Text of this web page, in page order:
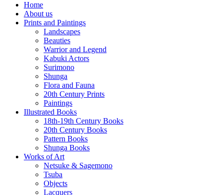
Home
About us
Prints and Paintings
Landscapes
Beauties
Warrior and Legend
Kabuki Actors
Surimono
Shunga
Flora and Fauna
20th Century Prints
Paintings
Illustrated Books
18th-19th Century Books
20th Century Books
Pattern Books
Shunga Books
Works of Art
Netsuke & Sagemono
Tsuba
Objects
Lacquers